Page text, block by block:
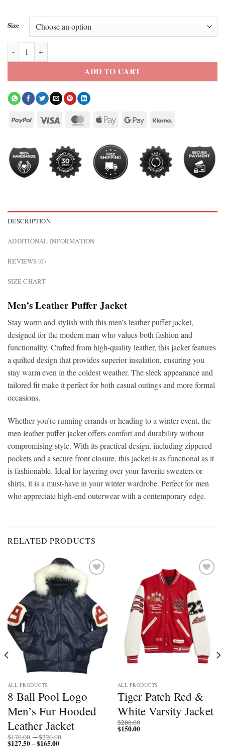
Size
Men’s Leather Puffer Jacket quantity
ADD TO CART
DESCRIPTION
ADDITIONAL INFORMATION
REVIEWS (0)
SIZE CHART
Men’s Leather Puffer Jacket
Stay warm and stylish with thismen’s leather puffer jacket,
designed for the modern man who values both fashion and
functionality. Crafted from high-quality leather, this jacket features
a quilted design that provides superior insulation, ensuring you
stay warm even in the coldest weather. The sleek appearance and
tailored fit make it perfect for both casual outings and more formal
occasions.
Whether you’re running errands or heading to a winter event, the
men leather puffer jacketoffers comfort and durability without
compromising style. With its practical design, including zippered
pockets and a secure front closure, this jacket is as functional as it
is fashionable. Ideal for layering over your favorite sweaters or
shirts, it is a must-have in your winter wardrobe. Perfect for men
who appreciate high-end outerwear with a contemporary edge.
RELATED PRODUCTS
Add to
wishlist
ALL PRODUCTS
8 Ball Pool Logo
Men’s Fur Hooded
Leather Jacket
$170.00 –$220.00
$127.50–$165.00Price
wishlist
ALL PRODUCTS
Tiger Patch Red &
White Varsity Jacket
$200.00
$150.00